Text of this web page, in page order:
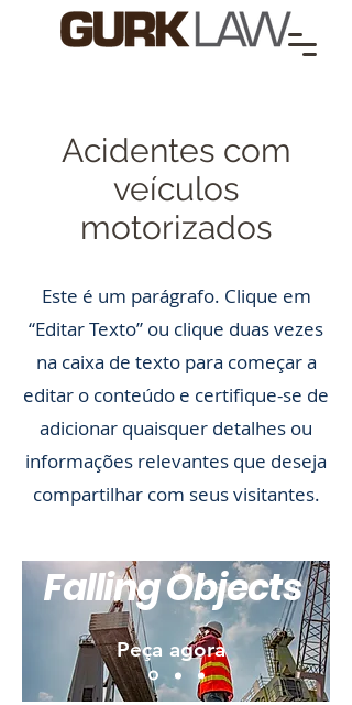
Acidentes com
veículos
motorizados
Este é um parágrafo. Clique em
“Editar Texto” ou clique duas vezes
na caixa de texto para começar a
editar o conteúdo e certifique-se de
adicionar quaisquer detalhes ou
informações relevantes que deseja
compartilhar com seus visitantes.
Falling Objects
Peça agora